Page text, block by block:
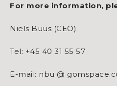
For more information,
Niels Buus (CEO)
Tel: +45 40 31 55 57
E-mail: nbu @